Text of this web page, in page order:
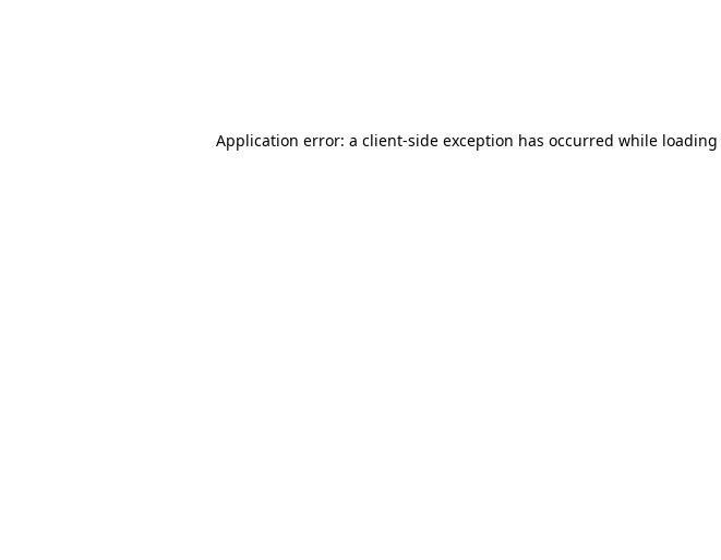
Application error: a client-side exception has occurred while loading